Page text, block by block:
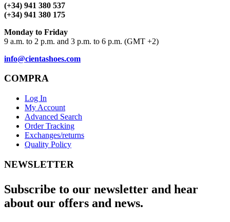
(+34) 941 380 537
(+34) 941 380 175
Monday to Friday
9 a.m. to 2 p.m. and 3 p.m. to 6 p.m. (GMT +2)
info@cientashoes.com
COMPRA
Log In
My Account
Advanced Search
Order Tracking
Exchanges/returns
Quality Policy
NEWSLETTER
Subscribe to our newsletter and hear
about our offers and news.